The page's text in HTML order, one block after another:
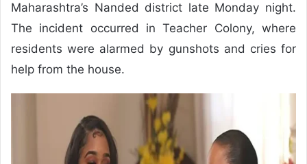
Maharashtra’s Nanded district late Monday night.
The incident occurred in Teacher Colony, where
residents were alarmed by gunshots and cries for
help from the house.